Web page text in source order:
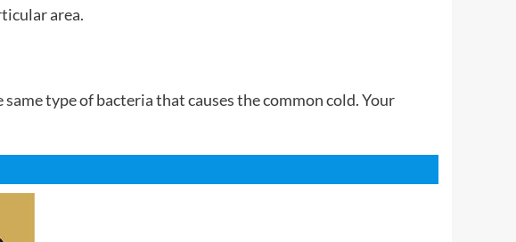
area.
type of bacteria that causes the common cold. Your